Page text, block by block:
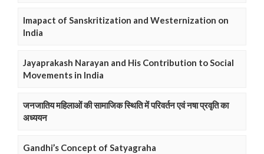
Imapact of Sanskritization and Westernization on
India
Jayaprakash Narayan and His Contribution to Social
Movements in India
जनजातिय महिलाओं की सामाजिक स्थिति में परिवर्तन एवं नषा प्रवृति का
अध्ययन
Gandhi’s Concept of Satyagraha